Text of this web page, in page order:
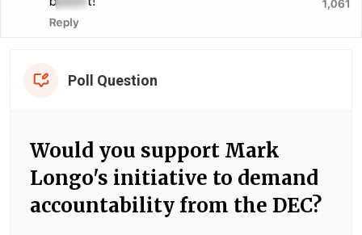
Poll Question
Would you support Mark
Longo's initiative to demand
accountability from the DEC?